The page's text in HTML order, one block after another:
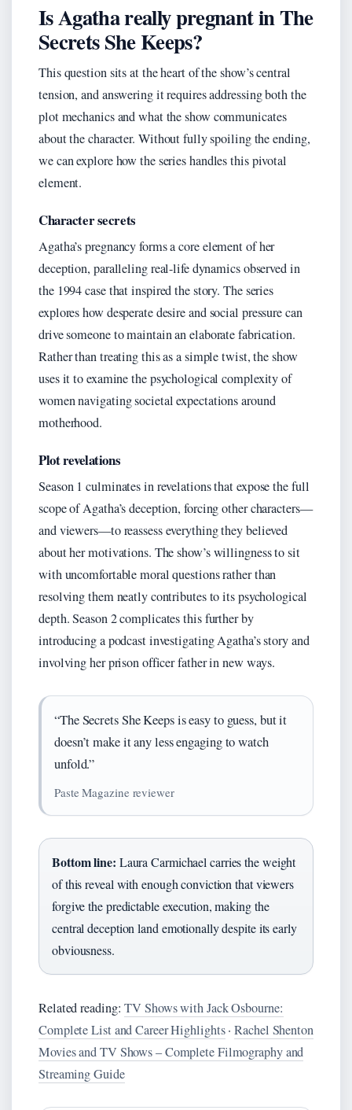
Is Agatha really pregnant in The
Secrets She Keeps?
This question sits at the heart of the show’s central
tension, and answering it requires addressing both the
plot mechanics and what the show communicates
about the character. Without fully spoiling the ending,
we can explore how the series handles this pivotal
element.
Character secrets
Agatha’s pregnancy forms a core element of her
deception, paralleling real-life dynamics observed in
the 1994 case that inspired the story. The series
explores how desperate desire and social pressure can
drive someone to maintain an elaborate fabrication.
Rather than treating this as a simple twist, the show
uses it to examine the psychological complexity of
women navigating societal expectations around
motherhood.
Plot revelations
Season 1 culminates in revelations that expose the full
scope of Agatha’s deception, forcing other characters—
and viewers—to reassess everything they believed
about her motivations. The show’s willingness to sit
with uncomfortable moral questions rather than
resolving them neatly contributes to its psychological
depth. Season 2 complicates this further by
introducing a podcast investigating Agatha’s story and
involving her prison officer father in new ways.
“The Secrets She Keeps is easy to guess, but it
doesn’t make it any less engaging to watch
unfold.”
Paste Magazine reviewer
Bottom line: Laura Carmichael carries the weight
of this reveal with enough conviction that viewers
forgive the predictable execution, making the
central deception land emotionally despite its early
obviousness.
Related reading:TV Shows with Jack Osbourne:
Complete List and Career Highlights·Rachel Shenton
Movies and TV Shows – Complete Filmography and
Streaming Guide